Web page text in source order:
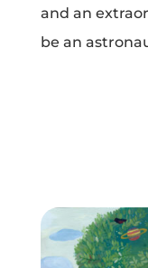
and an
be an